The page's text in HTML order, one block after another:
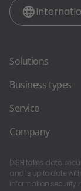
Solutions
Online
Business types
Full Service
Foodtruck and
Service
Starting a new
Company
DISH Career
DISH takes data
and is up to date
information security